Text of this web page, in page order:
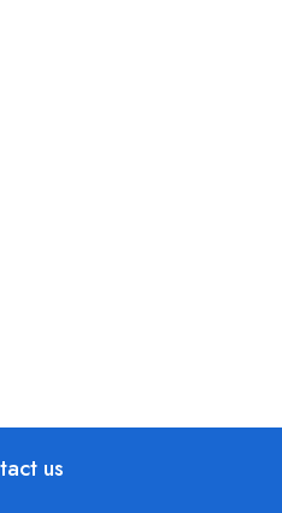
us